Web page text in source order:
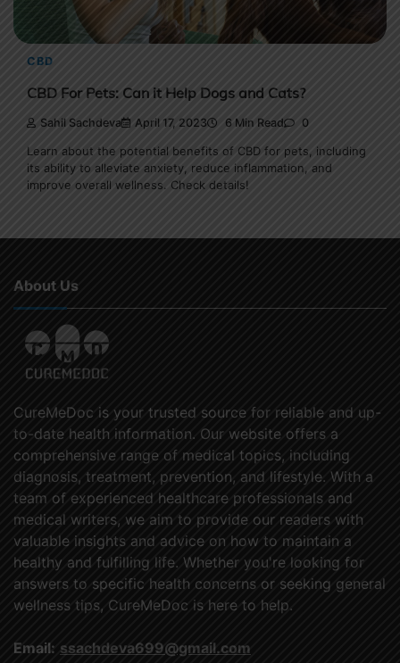
CBD
CBD For Pets: Can it Help Dogs and Cats?
Sahil Sachdeva April 17, 2023 6 Min Read 0
Learn about the potential benefits of CBD for pets, including
its ability to alleviate anxiety, reduce inflammation, and
improve overall wellness. Check details!
About Us
CureMeDoc is your trusted source for reliable and up-
to-date health information. Our website offers a
comprehensive range of medical topics, including
diagnosis, treatment, prevention, and lifestyle. With a
team of experienced healthcare professionals and
medical writers, we aim to provide our readers with
valuable insights and advice on how to maintain a
healthy and fulfilling life. Whether you're looking for
answers to specific health concerns or seeking general
wellness tips, CureMeDoc is here to help.
Email: ssachdeva699@gmail.com